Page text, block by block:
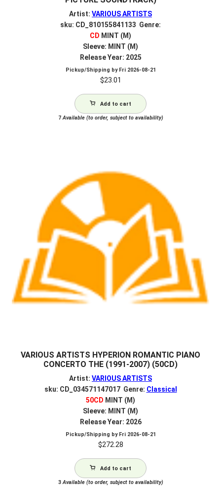
Artist: VARIOUS ARTISTS
sku: CD_810155841133 Genre:
CD MINT (M)
Sleeve: MINT (M)
Release Year: 2025
Pickup/Shipping by Fri 2026-08-21
$23.01
Add to cart
7Available (to order, subject to availability)
VARIOUS ARTISTS HYPERION ROMANTIC PIANO
CONCERTO THE (1991-2007) (50CD)
Artist: VARIOUS ARTISTS
sku: CD_034571147017 Genre: Classical
50CD MINT (M)
Sleeve: MINT (M)
Release Year: 2026
Pickup/Shipping by Fri 2026-08-21
$272.28
Add to cart
3Available (to order, subject to availability)